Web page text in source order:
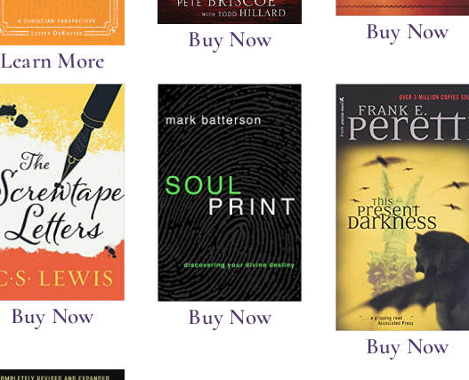
Learn More
Buy Now Buy Now
Buy Now
Buy Now
Buy Now